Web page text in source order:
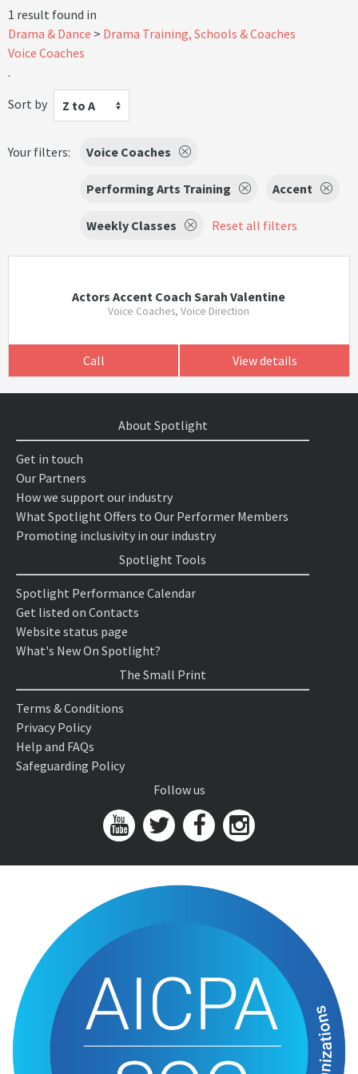
1 result found in
Drama & Dance
Drama Training, Schools & Coaches
Voice Coaches
.
Sort by
Z to A
Your filters: Voice Coaches
Performing Arts Training Accent
Weekly Classes Reset all filters
Actors Accent Coach Sarah Valentine
Voice Coaches, Voice Direction
Call View details
About Spotlight
Get in touch
Our Partners
How we support our industry
What Spotlight Offers to Our Performer Members
Promoting inclusivity in our industry
Spotlight Tools
Spotlight Performance Calendar
Get listed on Contacts
Website status page
What's New On Spotlight?
The Small Print
Terms & Conditions
Privacy Policy
Help and FAQs
Safeguarding Policy
Follow us